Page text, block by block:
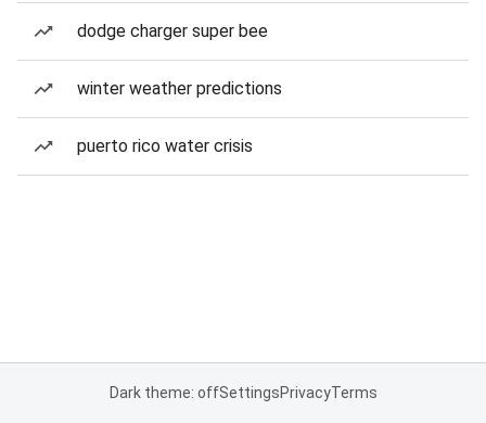
dodge charger super bee
winter weather predictions
puerto rico water crisis
Dark theme: offSettingsPrivacyTerms